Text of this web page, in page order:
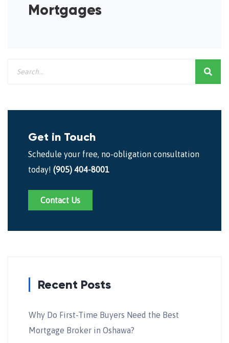
Mortgages
Get in Touch
Schedule your free, no-obligation consultation
today! (905) 404-8001
Contact Us
Recent Posts
Why Do First-Time Buyers Need the Best
Mortgage Broker in Oshawa?